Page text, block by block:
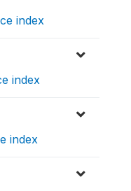
index
index
index